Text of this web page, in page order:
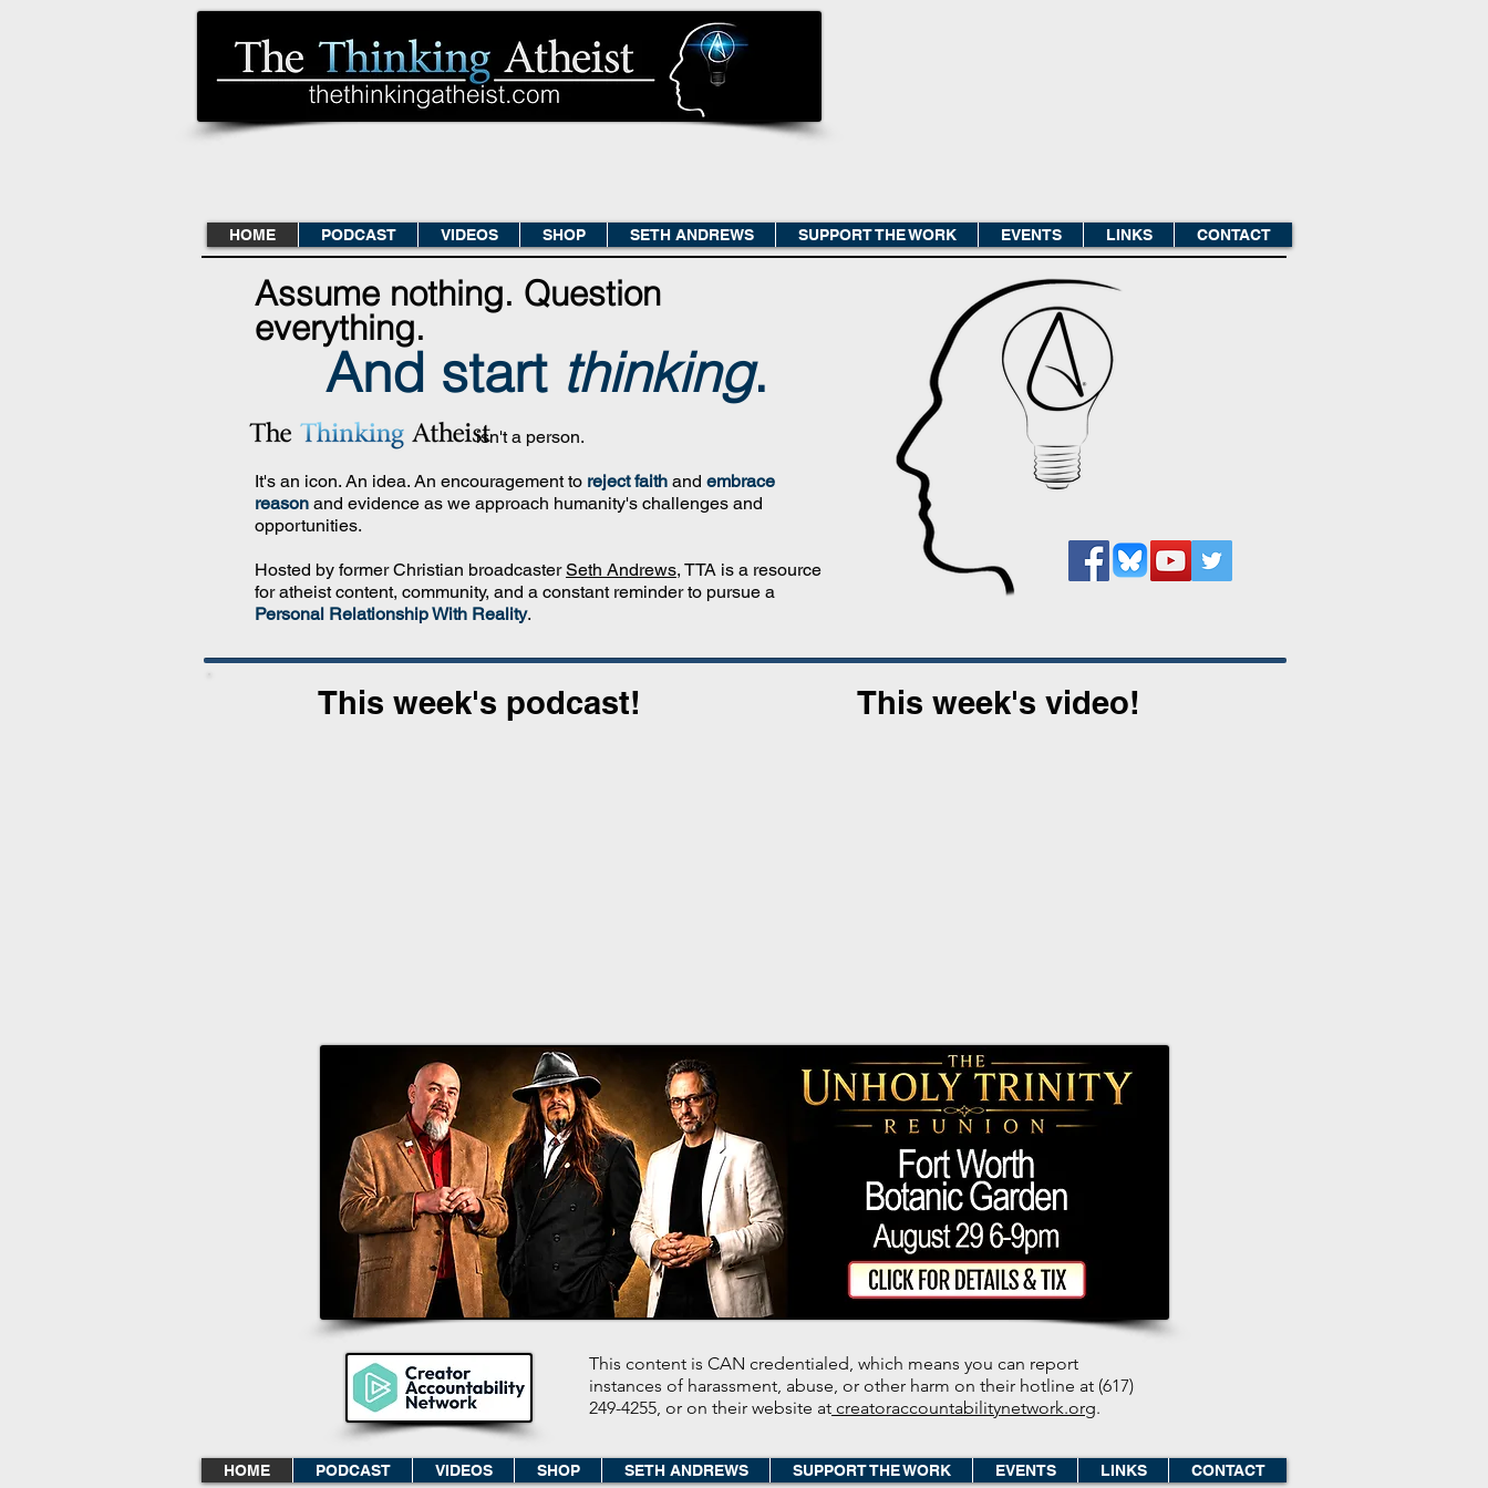
HOME PODCAST VIDEOS SHOP SETH ANDREWS SUPPORT THE WORK EVENTS LINKS CONTACT
Assume nothing. Question
everything.
And start thinking.
isn't a person.
It's an icon. An idea. An encouragement to reject faith and embrace
reason and evidence as we approach humanity's challenges and
opportunities.
Hosted by former Christian broadcasterSeth Andrews, TTA is a resource
for atheist content, community, and a constant reminder to pursue a
Personal Relationship With Reality.
This week's podcast! This week's video!
This content is CAN credentialed, which means you can report
instances of harassment, abuse, or other harm on their hotline at (617)
249-4255, or on their website at creatoraccountabilitynetwork.org.
HOME PODCAST VIDEOS SHOP SETH ANDREWS SUPPORT THE WORK EVENTS LINKS CONTACT